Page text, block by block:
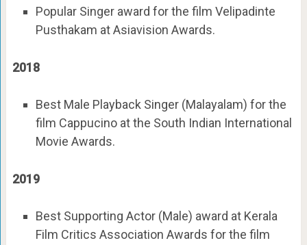
Popular Singer award for the film Velipadinte
Pusthakam at Asiavision Awards.
2018
Best Male Playback Singer (Malayalam) for the
film Cappucino at the South Indian International
Movie Awards.
2019
Best Supporting Actor (Male) award at Kerala
Film Critics Association Awards for the film